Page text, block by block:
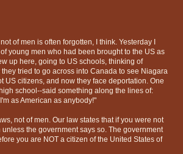
of men is often forgotten, I think. Yesterday I
young men who had been brought to the US as
up here, going to US schools, thinking of
tried to go across into Canada to see Niagara
US citizens, and now they face deportation. One
school--said something along the lines of:
as American as anybody!"
not of men. Our law states that if you were not
the government says so. The government
you are NOT a citizen of the United States of